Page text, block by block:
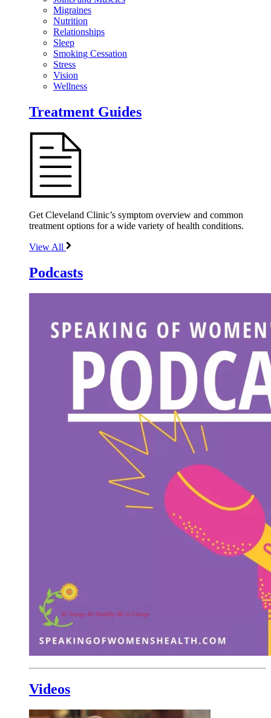
Migraines
Nutrition
Relationships
Sleep
Smoking Cessation
Stress
Vision
Wellness
Treatment Guides
Get Cleveland Clinic’s symptom overview and common
treatment options for a wide variety of health conditions.
View All
Podcasts
Videos